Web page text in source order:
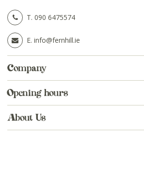
T. 090 6475574
E. info@fernhill.ie
Company
Opening hours
About Us